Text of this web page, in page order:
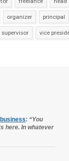
organizer principal
supervisor vice
: “You
here. In whatever